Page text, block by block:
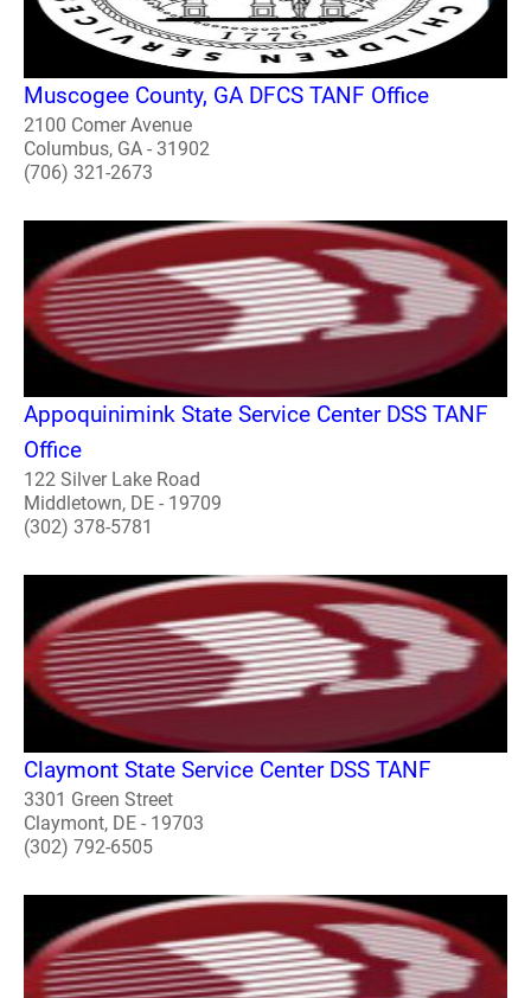
Muscogee County, GA DFCS TANF Office
2100 Comer Avenue
Columbus, GA - 31902
(706) 321-2673
Appoquinimink State Service Center DSS TANF
Office
122 Silver Lake Road
Middletown, DE - 19709
(302) 378-5781
Claymont State Service Center DSS TANF
3301 Green Street
Claymont, DE - 19703
(302) 792-6505